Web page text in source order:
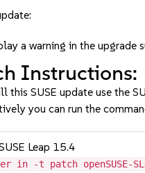
a warning in the upgrade
Instructions:
this SUSE update use the
you can run the
Leap 15.4
in -t patch openSUSE-